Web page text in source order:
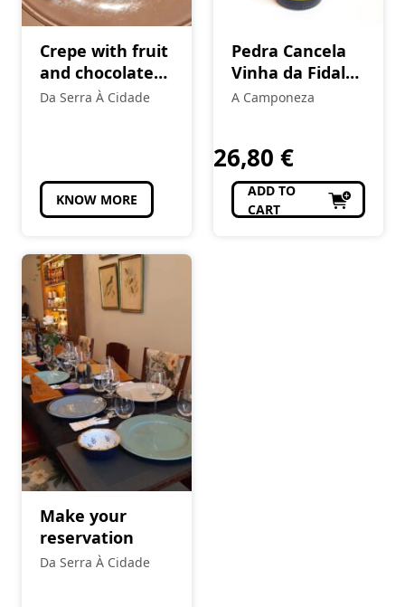
Crepe with fruit
and chocolate
topping
Da Serra À Cidade
KNOW MORE
Pedra Cancela
Vinha da Fidalga
Encruzado
A Camponeza
26,80 €
ADD TO
CART
Make your
reservation
Da Serra À Cidade